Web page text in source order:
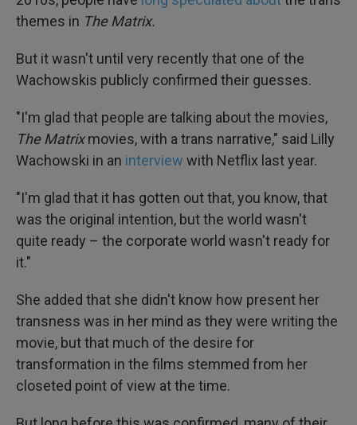
themes in The Matrix.
But it wasn't until very recently that one of the
Wachowskis publicly confirmed their guesses.
"I'm glad that people are talking about the movies,
The Matrixmovies, with a trans narrative," said Lilly
Wachowski in an interview with Netflix last year.
"I'm glad that it has gotten out that, you know, that
was the original intention, but the world wasn't
quite ready – the corporate world wasn't ready for
it."
She added that she didn't know how present her
transness was in her mind as they were writing the
movie, but that much of the desire for
transformation in the films stemmed from her
closeted point of view at the time.